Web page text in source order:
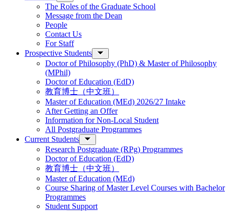
The Roles of the Graduate School
Message from the Dean
People
Contact Us
For Staff
Prospective Students
Doctor of Philosophy (PhD) & Master of Philosophy
(MPhil)
Doctor of Education (EdD)
教育博士（中文班）
Master of Education (MEd) 2026/27 Intake
After Getting an Offer
Information for Non-Local Student
All Postgraduate Programmes
Current Students
Research Postgraduate (RPg) Programmes
Doctor of Education (EdD)
教育博士（中文班）
Master of Education (MEd)
Course Sharing of Master Level Courses with Bachelor
Programmes
Student Support